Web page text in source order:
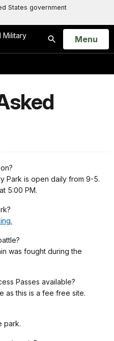
States government
Military
Search
Open
Menu
Park is open daily from 9-5.
5:00 PM.
was fought during the
Passes available?
as this is a fee free site.
park.